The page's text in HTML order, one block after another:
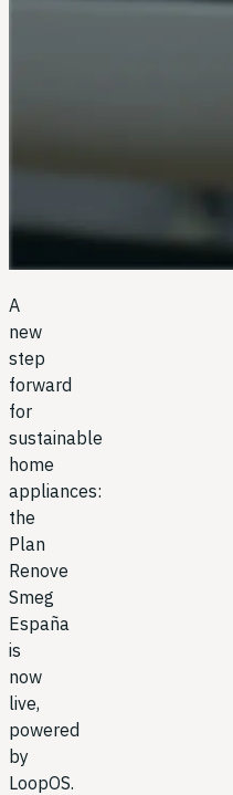
A
new
step
forward
for
sustainable
home
appliances:
the
Plan
Renove
Smeg
España
is
now
live,
powered
by
LoopOS.